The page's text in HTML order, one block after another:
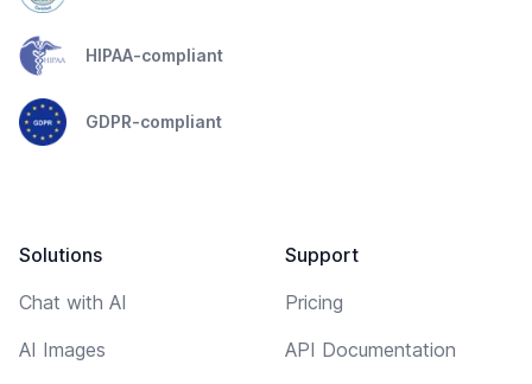
HIPAA-compliant
GDPR-compliant
Solutions
Chat with AI
AI Images
Support
Pricing
API Documentation